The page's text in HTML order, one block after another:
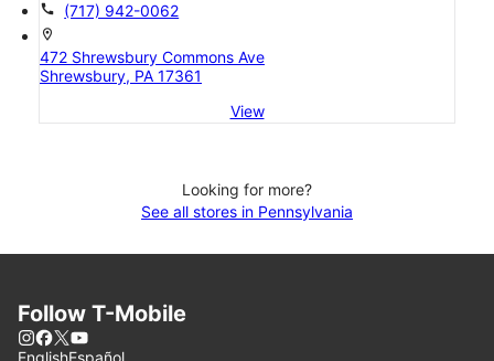
call (717) 942-0062
location_on
472 Shrewsbury Commons Ave
Shrewsbury, PA 17361
View
Looking for more?
See all stores in Pennsylvania